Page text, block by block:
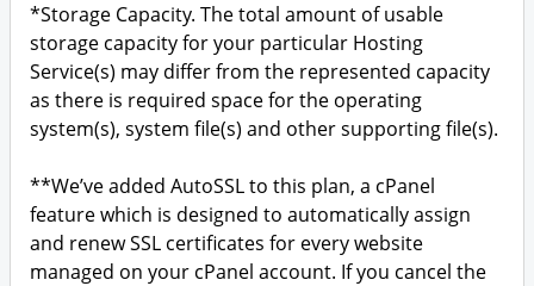
*Storage Capacity. The total amount of usable
storage capacity for your particular Hosting
Service(s) may differ from the represented capacity
as there is required space for the operating
system(s), system file(s) and other supporting file(s).
**We’ve added AutoSSL to this plan, a cPanel
feature which is designed to automatically assign
and renew SSL certificates for every website
managed on your cPanel account. If you cancel the